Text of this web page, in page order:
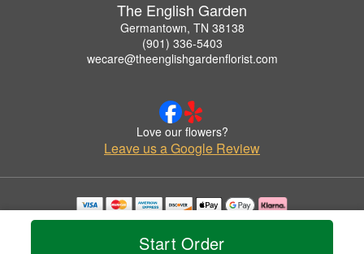
Start Order
The English Garden
Germantown, TN 38138
(901) 336-5403
wecare@theenglishgardenflorist.com
Love our flowers?
Leave us a Google Review
Copyrighted images herein are used with permission by The English Garden.
© 2026 All Rights Reserved.